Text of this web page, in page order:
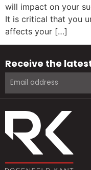
will impact on your
It is critical that you
affects your […]
Receive the